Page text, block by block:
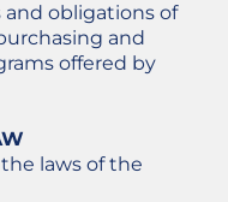
and obligations of
and
offered by
laws of the